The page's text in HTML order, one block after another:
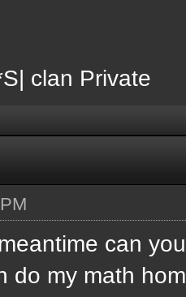
clan Private
can
do my math